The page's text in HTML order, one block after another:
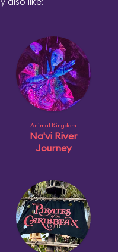
Animal Kingdom
Na'vi River
Journey